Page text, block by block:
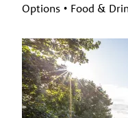
Options • Food &